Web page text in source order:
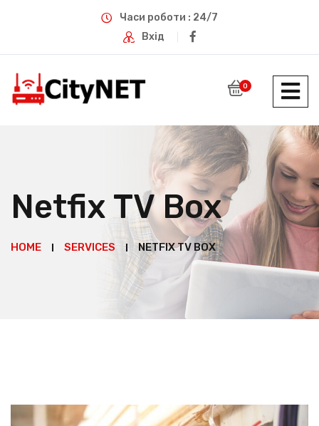
Часи роботи : 24/7
Вхід
0
Netfix TV Box
HOME SERVICES NETFIX TV BOX